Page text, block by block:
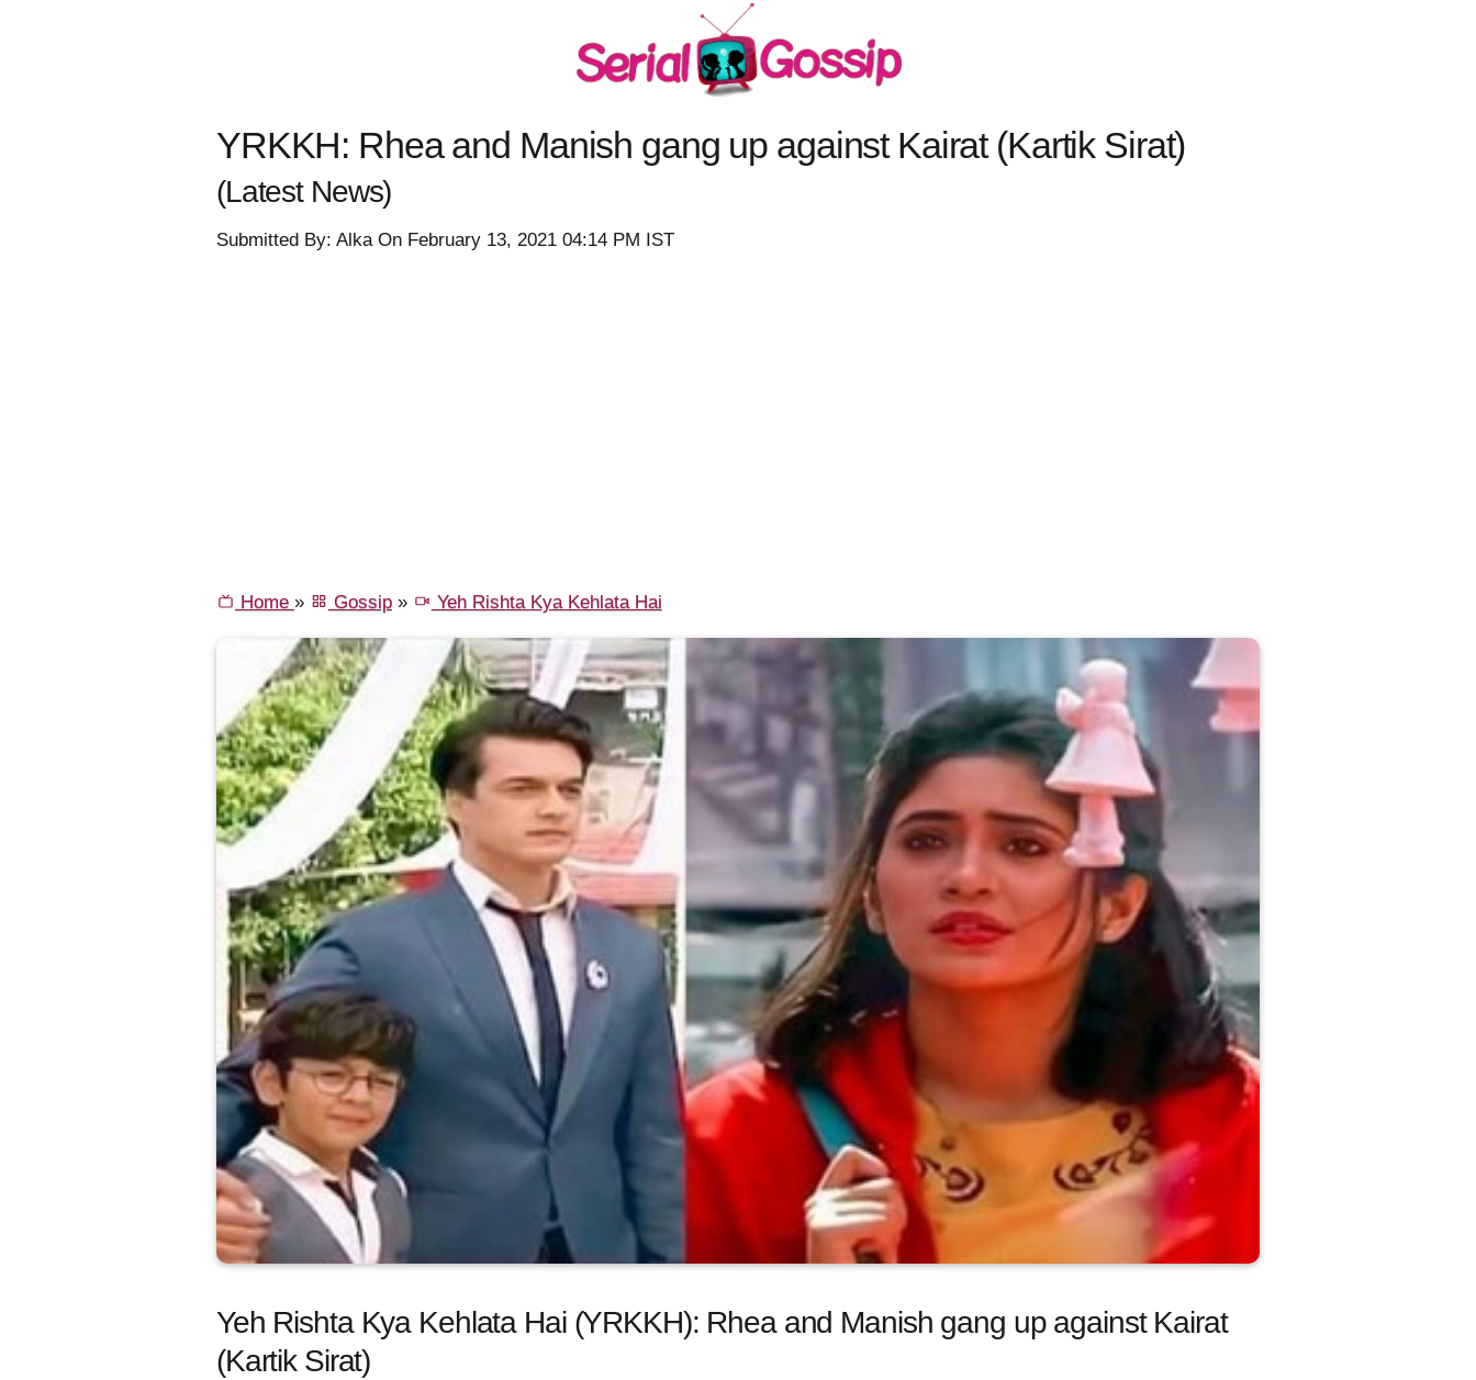
YRKKH: Rhea and Manish gang up against Kairat (Kartik Sirat)
(Latest News)
Submitted By: Alka On February 13, 2021 04:14 PM IST
Home » Gossip» Yeh Rishta Kya Kehlata Hai
Yeh Rishta Kya Kehlata Hai (YRKKH): Rhea and Manish gang up against Kairat
(Kartik Sirat)